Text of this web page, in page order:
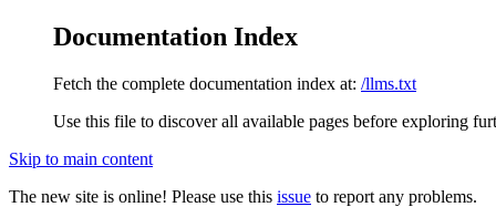
Documentation Index
Fetch the complete documentation index at: /llms.txt
Use this file to discover all available pages before exploring
Skip to main content
The new site is online! Please use this issue to report any problems.